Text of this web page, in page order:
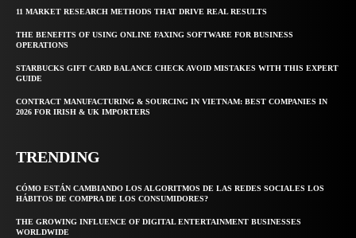
11 MARKET RESEARCH METHODS THAT DRIVE REAL RESULTS
THE BENEFITS OF USING ONLINE FAXING SOFTWARE FOR BUSINESS
OPERATIONS
STARBUCKS GIFT CARD BALANCE CHECK AVOID MISTAKES WITH THIS EXPERT
GUIDE
CONTRACT MANUFACTURING & SOURCING IN VIETNAM: BEST COMPANIES IN
2026 FOR IRISH & UK IMPORTERS
TRENDING
CÓMO ESTÁN CAMBIANDO LOS ALGORITMOS DE LAS REDES SOCIALES LOS
HÁBITOS DE COMPRA DE LOS CONSUMIDORES?
THE GROWING INFLUENCE OF DIGITAL ENTERTAINMENT BUSINESSES
WORLDWIDE